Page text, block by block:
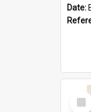
Date:
Item